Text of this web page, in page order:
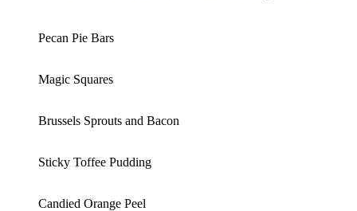
Pecan Pie Bars
Magic Squares
Brussels Sprouts and Bacon
Sticky Toffee Pudding
Candied Orange Peel